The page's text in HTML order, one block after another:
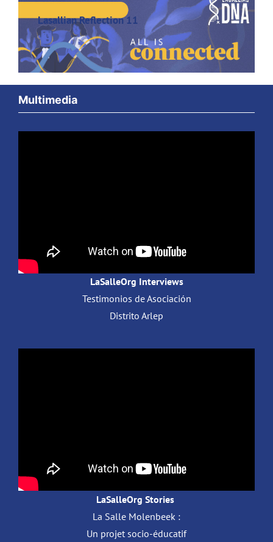
Lasallian Reflection 11
Multimedia
LaSalleOrg Interviews
Testimonios de Asociación
Distrito Arlep
LaSalleOrg Stories
La Salle Molenbeek :
Un projet socio-éducatif